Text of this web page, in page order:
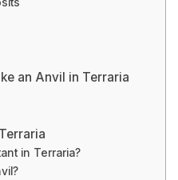
an Anvil in Terraria
in Terraria?